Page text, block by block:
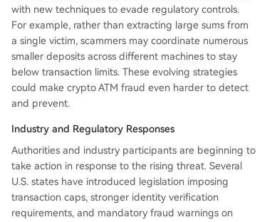
with new techniques to evade regulatory controls.
For example, rather than extracting large sums from
a single victim, scammers may coordinate numerous
smaller deposits across different machines to stay
below transaction limits. These evolving strategies
could make crypto ATM fraud even harder to detect
and prevent.
Industry and Regulatory Responses
Authorities and industry participants are beginning to
take action in response to the rising threat. Several
U.S. states have introduced legislation imposing
transaction caps, stronger identity verification
requirements, and mandatory fraud warnings on